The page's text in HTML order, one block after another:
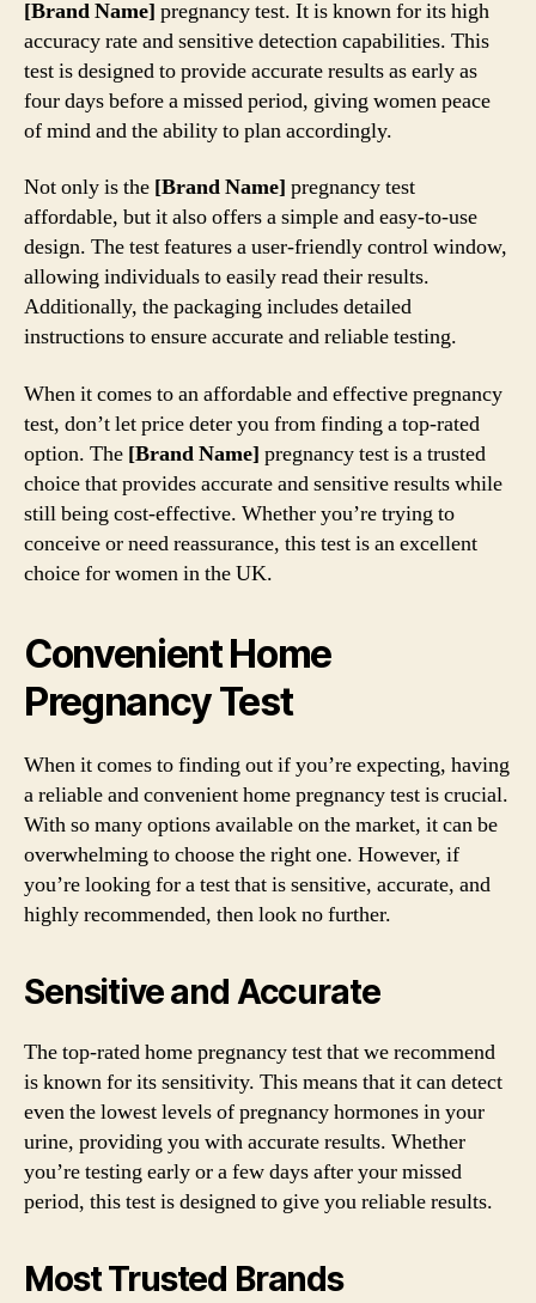
[Brand Name] pregnancy test. It is known for its high
accuracy rate and sensitive detection capabilities. This
test is designed to provide accurate results as early as
four days before a missed period, giving women peace
of mind and the ability to plan accordingly.
Not only is the [Brand Name] pregnancy test
affordable, but it also offers a simple and easy-to-use
design. The test features a user-friendly control window,
allowing individuals to easily read their results.
Additionally, the packaging includes detailed
instructions to ensure accurate and reliable testing.
When it comes to an affordable and effective pregnancy
test, don’t let price deter you from finding a top-rated
option. The [Brand Name] pregnancy test is a trusted
choice that provides accurate and sensitive results while
still being cost-effective. Whether you’re trying to
conceive or need reassurance, this test is an excellent
choice for women in the UK.
Convenient Home
Pregnancy Test
When it comes to finding out if you’re expecting, having
a reliable and convenient home pregnancy test is crucial.
With so many options available on the market, it can be
overwhelming to choose the right one. However, if
you’re looking for a test that is sensitive, accurate, and
highly recommended, then look no further.
Sensitive and Accurate
The top-rated home pregnancy test that we recommend
is known for its sensitivity. This means that it can detect
even the lowest levels of pregnancy hormones in your
urine, providing you with accurate results. Whether
you’re testing early or a few days after your missed
period, this test is designed to give you reliable results.
Most Trusted Brands